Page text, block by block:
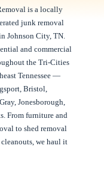
is a locally
junk removal
Johnson City, TN.
and commercial
the Tri-Cities
Tennessee —
Bristol,
Jonesborough,
From furniture and
to shed removal
we haul it